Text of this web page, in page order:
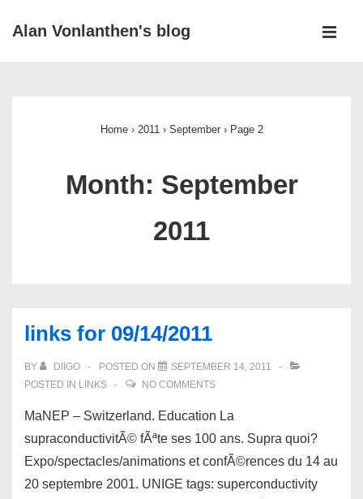
SkipAlan Vonlanthen's blog
Home › 2011 › September ›Page 2
Month: September
2011
links for 09/14/2011
BY DIIGO POSTED ON
SEPTEMBER 14, 2011
POSTED IN LINKS NO COMMENTS
MaNEP – Switzerland. Education La
supraconductivitÃ© fÃªte ses 100 ans. Supra quoi?
Expo/spectacles/animations et confÃ©rences du 14 au
20 septembre 2001. UNIGE tags: superconductivity